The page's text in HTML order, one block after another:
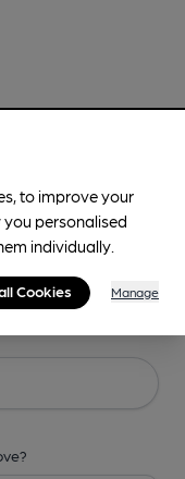
to improve your
personalised
individually.
Cookies Manage